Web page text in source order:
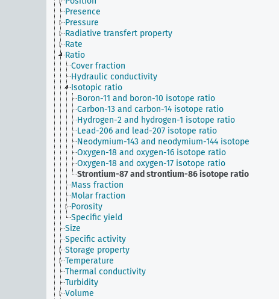
Presence
Pressure
Radiative transfert property
Rate
Ratio
Cover fraction
Hydraulic conductivity
Isotopic ratio
Boron-11 and boron-10 isotope ratio
Carbon-13 and carbon-14 isotope ratio
Hydrogen-2 and hydrogen-1 isotope ratio
Lead-206 and lead-207 isotope ratio
Neodymium-143 and neodymium-144 isotope
Oxygen-18 and oxygen-16 isotope ratio
Oxygen-18 and oxygen-17 isotope ratio
Strontium-87 and strontium-86 isotope ratio
Mass fraction
Molar fraction
Porosity
Specific yield
Size
Specific activity
Storage property
Temperature
Thermal conductivity
Turbidity
Volume